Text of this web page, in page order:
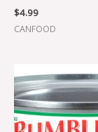
$4.99
CANFOOD